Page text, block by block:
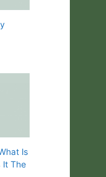
Is
It The